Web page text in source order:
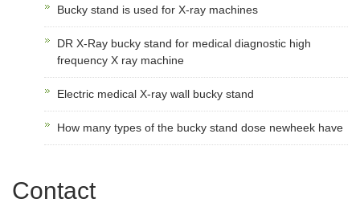
Bucky stand is used for X-ray machines
DR X-Ray bucky stand for medical diagnostic high
frequency X ray machine
Electric medical X-ray wall bucky stand
How many types of the bucky stand dose newheek have
Contact